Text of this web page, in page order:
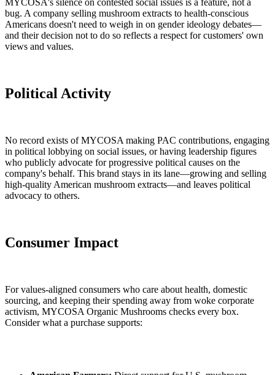
MYCOSA's silence on contested social issues is a feature, not a
bug. A company selling mushroom extracts to health-conscious
Americans doesn't need to weigh in on gender ideology debates—
and their decision not to do so reflects a respect for customers' own
views and values.
Political Activity
No record exists of MYCOSA making PAC contributions, engaging
in political lobbying on social issues, or having leadership figures
who publicly advocate for progressive political causes on the
company's behalf. This brand stays in its lane—growing and selling
high-quality American mushroom extracts—and leaves political
advocacy to others.
Consumer Impact
For values-aligned consumers who care about health, domestic
sourcing, and keeping their spending away from woke corporate
activism, MYCOSA Organic Mushrooms checks every box.
Consider what a purchase supports: